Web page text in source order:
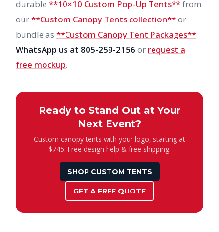
durable **10×10 Custom Pop-Up Tents**from
our**Custom Canopy Tents collection**or
bundle as **Custom Canopy Tent Packages**.
WhatsApp us at 805-259-2156 or request a
free mockup.
Ready to Stand Out at Your
Next Event?
Custom canopy tents with your logo, starting at
$745. Free design help & free shipping.
SHOP CUSTOM TENTS
GET A FREE QUOTE